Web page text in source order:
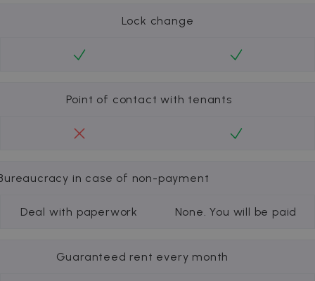
Lock change
Point of contact with tenants
in case of non-payment
Deal with paperwork None. You will be paid
Guaranteed rent every month